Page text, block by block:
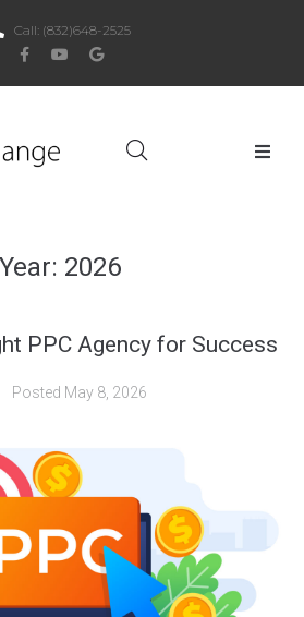
Call: (832)648-2525
Services
Contacts
Year: 2026
PPC Agency for Success
Posted May 8, 2026